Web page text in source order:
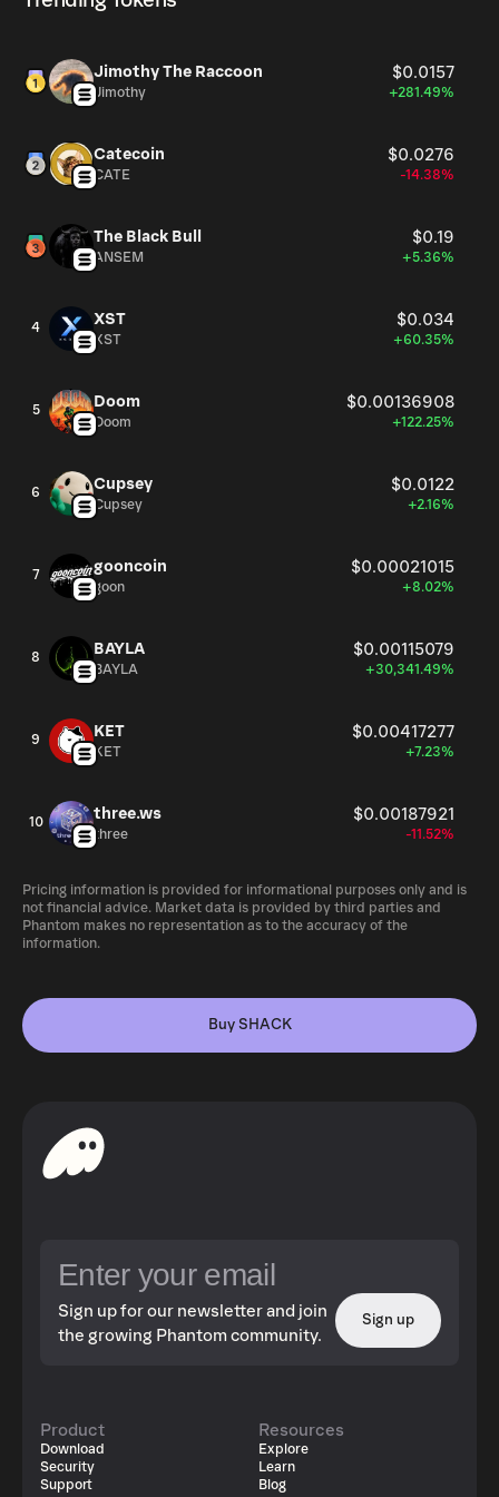
Jimothy The Raccoon $0.0157
Jimothy +281.49%
Catecoin $0.0276
CATE -14.38%
The Black Bull $0.19
ANSEM +5.36%
4 XST $0.034
XST +60.35%
5 Doom $0.00136908
Doom +122.25%
6 Cupsey $0.0122
Cupsey +2.16%
7 gooncoin $0.00021015
goon +8.02%
8 BAYLA $0.00115079
BAYLA +30,341.49%
9 KET $0.00417277
KET +7.23%
10 three.ws $0.00187921
three -11.52%
Pricing information is provided for informational purposes only and is
not financial advice. Market data is provided by third parties and
Phantom makes no representation as to the accuracy of the
information.
Buy SHACK
Sign up for our newsletter and join
the growing Phantom community.
Sign up
Product
Download
Security
Support
Resources
Explore
Learn
Blog